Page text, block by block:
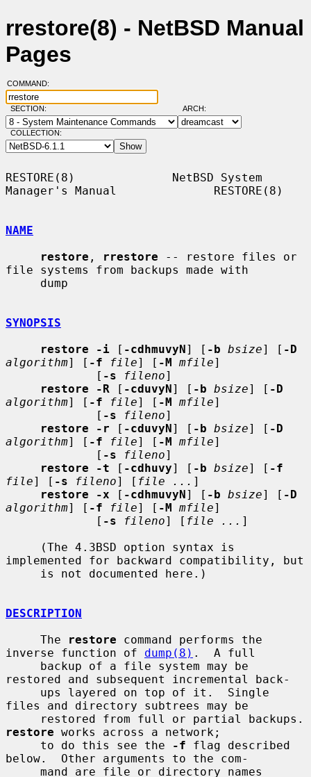
rrestore(8) - NetBSD Manual
Pages
COMMAND:
SECTION: ARCH:
COLLECTION:
RESTORE(8)              NetBSD System
Manager's Manual              RESTORE(8)
NAME
restore , rrestore -- restore files or
file systems from backups made with
SYNOPSIS
restore -i [ -cdhmuvyN] [ -b bsize] [ -D
algorithm] [ -f file] [ -M mfile]
             [
-s fileno]
restore -R [ -cduvyN] [ -b bsize] [ -D
algorithm] [ -f file] [ -M mfile]
             [
-s fileno]
restore -r [ -cduvyN] [ -b bsize] [ -D
algorithm] [ -f file] [ -M mfile]
             [
-s fileno]
restore -t [ -cdhuvy] [ -b bsize] [ -f
file] [ -s fileno] [ file ... ]
restore -x [ -cdhmuvyN] [ -b bsize] [ -D
algorithm] [ -f file] [ -M mfile]
             [
-s fileno] [ file ... ]
implemented for backward compatibility, but
DESCRIPTION
     The
restore command performs the
inverse function of dump(8) .  A full
restored and subsequent incremental back-
files and directory subtrees may be
restore works across a network;
     to do this see the
-f flag described
below.  Other arguments to the com-